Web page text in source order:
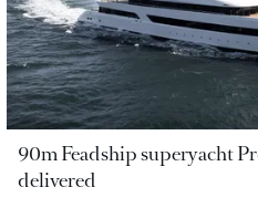
90m Feadship superyacht
delivered